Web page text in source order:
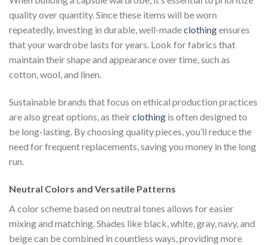
quality over quantity. Since these items will be worn
repeatedly, investing in durable, well-madeclothingensures
that your wardrobe lasts for years. Look for fabrics that
maintain their shape and appearance over time, such as
cotton, wool, and linen.
Sustainable brands that focus on ethical production practices
are also great options, as theirclothing is often designed to
be long-lasting. By choosing quality pieces, you’ll reduce the
need for frequent replacements, saving you money in the long
run.
Neutral Colors and Versatile Patterns
A color scheme based on neutral tones allows for easier
mixing and matching. Shades like black, white, gray, navy, and
beige can be combined in countless ways, providing more